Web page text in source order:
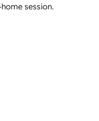
session.